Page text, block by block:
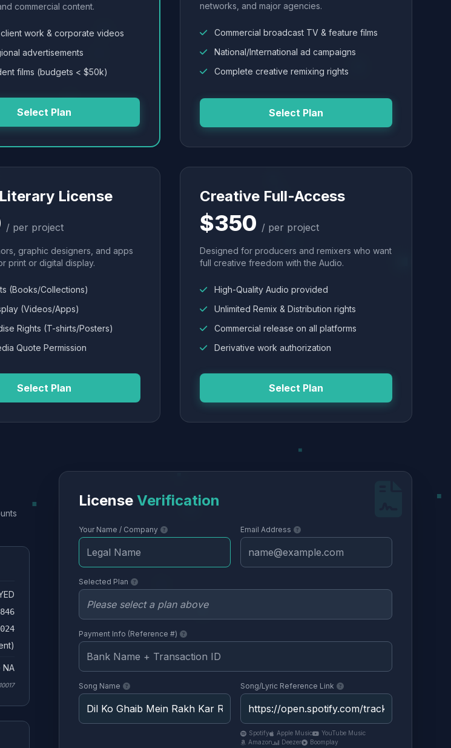
commercial content.
work & corporate videos
advertisements
films (budgets < $50k)
Select Plan
networks, and major agencies.
Commercial broadcast TV & feature films
National/International ad campaigns
Complete creative remixing rights
Select Plan
License
/ per project
graphic designers, and apps
print or digital display.
(Books/Collections)
(Videos/Apps)
Rights (T-shirts/Posters)
Quote Permission
Select Plan
Creative Full-Access
$350 / per project
Designed for producers and remixers who want
full creative freedom with the Audio.
High-Quality Audio provided
Unlimited Remix & Distribution rights
Commercial release on all platforms
Derivative work authorization
Select Plan
NA
License Verification
Your Name / Company Email Address
Selected Plan
Payment Info (Reference #)
Song Name Song/Lyric Reference Link
Spotify Apple Music
YouTube Music
Amazon
Deezer Boomplay